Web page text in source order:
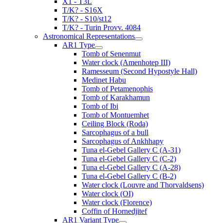
T/K? - S16X
T/K? - S10/st12
T/K? - Turin Provv. 4084
Astronomical Representations
AR1 Type
Tomb of Senenmut
Water clock (Amenhotep III)
Ramesseum (Second Hypostyle Hall)
Medinet Habu
Tomb of Petamenophis
Tomb of Karakhamun
Tomb of Ibi
Tomb of Montuemhet
Ceiling Block (Roda)
Sarcophagus of a bull
Sarcophagus of Ankhhapy
Tuna el-Gebel Gallery C (A-31)
Tuna el-Gebel Gallery C (C-2)
Tuna el-Gebel Gallery C (A-28)
Tuna el-Gebel Gallery C (B-2)
Water clock (Louvre and Thorvaldsens)
Water clock (OI)
Water clock (Florence)
Coffin of Hornedjitef
AR1 Variant Type